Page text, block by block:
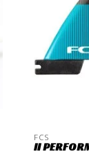
FCS
II